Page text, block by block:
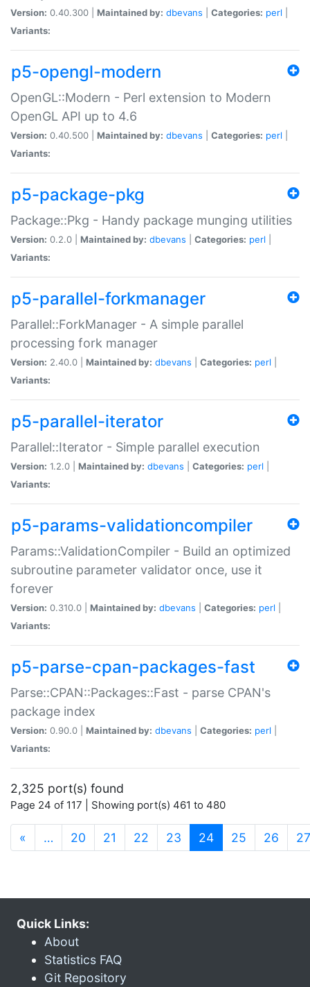
Version: 0.40.300 | Maintained by: dbevans Categories: perl
Variants:
p5-opengl-modern
OpenGL::Modern - Perl extension to Modern
OpenGL API up to 4.6
Version: 0.40.500 | Maintained by: dbevans Categories: perl
Variants:
p5-package-pkg
Package::Pkg - Handy package munging utilities
Version: 0.2.0 | Maintained by: dbevans Categories: perl
Variants:
p5-parallel-forkmanager
Parallel::ForkManager - A simple parallel
processing fork manager
Version: 2.40.0 | Maintained by: dbevans Categories: perl
Variants:
p5-parallel-iterator
Parallel::Iterator - Simple parallel execution
Version: 1.2.0 | Maintained by: dbevans Categories: perl
Variants:
p5-params-validationcompiler
Params::ValidationCompiler - Build an optimized
subroutine parameter validator once, use it
forever
Version: 0.310.0 | Maintained by: dbevans Categories: perl
Variants:
p5-parse-cpan-packages-fast
Parse::CPAN::Packages::Fast - parse CPAN's
package index
Version: 0.90.0 | Maintained by: dbevans Categories: perl
Variants:
2,325 port(s) found
Page 24 of 117 | Showing port(s) 461 to 480
« … 20 21 22 23 24(current)
25 26 27
Quick Links:
About
Statistics FAQ
Git Repository